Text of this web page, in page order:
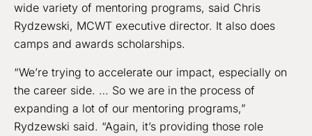
wide variety of mentoring programs, said Chris
Rydzewski, MCWT executive director. It also does
camps and awards scholarships.
“We’re trying to accelerate our impact, especially on
the career side. … So we are in the process of
expanding a lot of our mentoring programs,”
Rydzewski said. “Again, it’s providing those role